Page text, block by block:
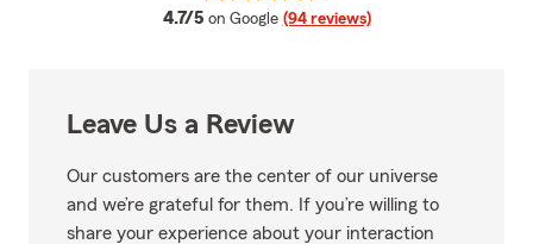
4.7/5 average rating
on Google (94 reviews)
Leave Us a Review
Our customers are the center of our universe
and we’re grateful for them. If you’re willing to
share your experience about your interaction